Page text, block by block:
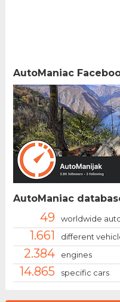
AutoManiac
AutoManiac
49 worldwide
1.661 different
2.384 engines
14.865 specific cars